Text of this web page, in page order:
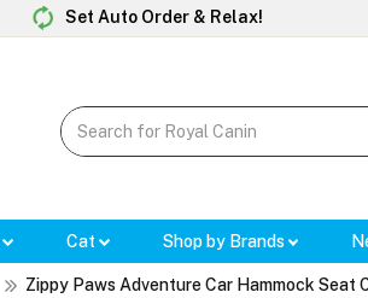
Set Auto Order & Relax!
Cat Shop by Brands
Zippy Paws Adventure Car Hammock Seat